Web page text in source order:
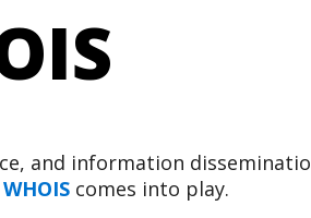
and information
comes into play.